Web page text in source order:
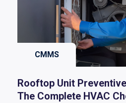
CMMS
Rooftop Unit
The Complete HVAC